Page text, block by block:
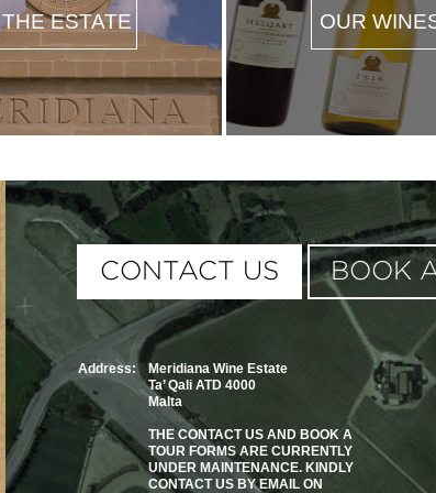
THE ESTATE OUR
CONTACT US BOOK
Address:
Meridiana Wine Estate
Ta’ Qali ATD 4000
Malta
THE CONTACT US AND BOOK A
TOUR FORMS ARE CURRENTLY
UNDER MAINTENANCE. KINDLY
CONTACT US BY EMAIL ON
This page can't
Do you own this